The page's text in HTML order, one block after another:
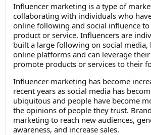
Influencer marketing is a type of
collaborating with individuals who
online following and social influence
product or service. Influencers are
built a large following on social
online platforms and can leverage
promote products or services to their
Influencer marketing has become
recent years as social media has
ubiquitous and people have become
the opinions of people they trust.
marketing to reach new audiences,
awareness, and increase sales.